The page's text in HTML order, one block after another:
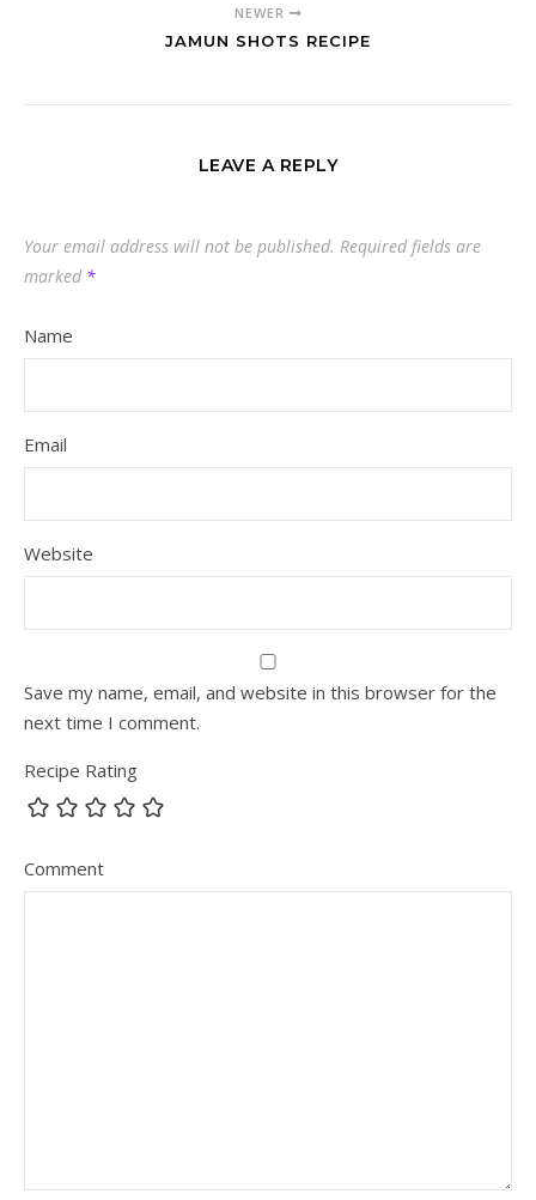
NEWER
JAMUN SHOTS RECIPE
LEAVE A REPLY
Your email address will not be published. Required fields are
marked *
Name
Email
Website
Save my name, email, and website in this browser for the
next time I comment.
Recipe Rating
Comment